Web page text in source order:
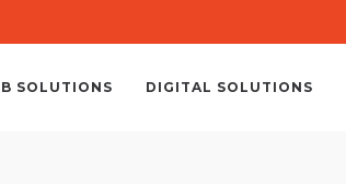
SOLUTIONS DIGITAL SOLUTIONS